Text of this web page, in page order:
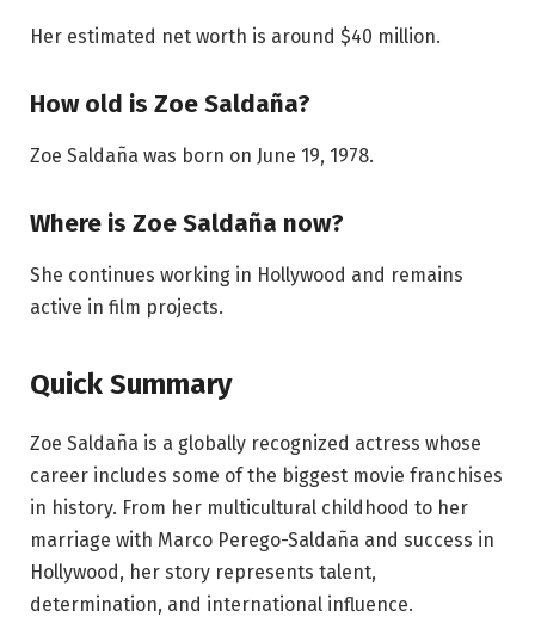
Her estimated net worth is around $40 million.
How old is Zoe Saldaña?
Zoe Saldaña was born on June 19, 1978.
Where is Zoe Saldaña now?
She continues working in Hollywood and remains
active in film projects.
Quick Summary
Zoe Saldaña is a globally recognized actress whose
career includes some of the biggest movie franchises
in history. From her multicultural childhood to her
marriage with Marco Perego-Saldaña and success in
Hollywood, her story represents talent,
determination, and international influence.